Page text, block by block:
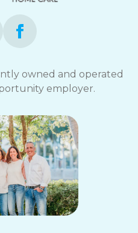
owned and operated
employer.